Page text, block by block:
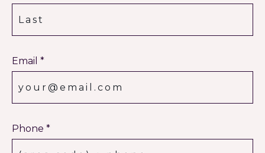
Email *
Phone *